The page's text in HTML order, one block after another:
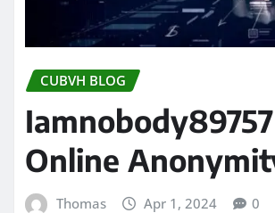
CUBVH BLOG
Online
Thomas Apr 1, 2024 0